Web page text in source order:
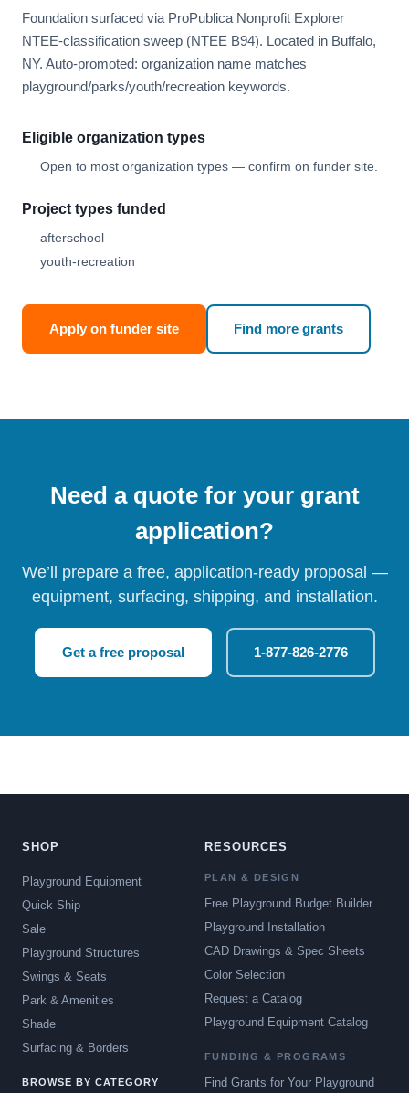
Foundation surfaced via ProPublica Nonprofit Explorer
NTEE-classification sweep (NTEE B94). Located in Buffalo,
NY. Auto-promoted: organization name matches
playground/parks/youth/recreation keywords.
Eligible organization types
Open to most organization types — confirm on funder site.
Project types funded
afterschool
youth-recreation
Apply on funder site Find more grants
Need a quote for your grant
application?
We’ll prepare a free, application-ready proposal —
equipment, surfacing, shipping, and installation.
Get a free proposal 1-877-826-2776
SHOP
Playground Equipment
Quick Ship
Sale
Playground Structures
Swings & Seats
Park & Amenities
Shade
Surfacing & Borders
BROWSE BY CATEGORY
RESOURCES
PLAN & DESIGN
Free Playground Budget Builder
Playground Installation
CAD Drawings & Spec Sheets
Color Selection
Request a Catalog
Playground Equipment Catalog
FUNDING & PROGRAMS
Find Grants for Your Playground